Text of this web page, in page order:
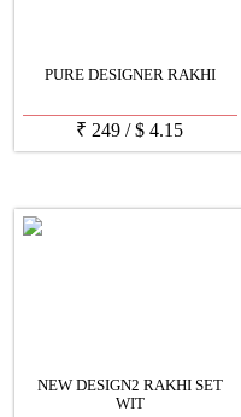
PURE DESIGNER RAKHI
₹ 249 /$ 4.15
NEW DESIGN2 RAKHI SET
WIT